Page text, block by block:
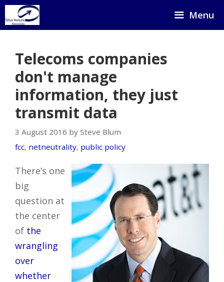
Skip
to
Menu
Telecoms companies
don't manage
information, they just
transmit data
3 August 2016 by Steve Blum
fcc, netneutrality, public policy
There’s one
big
question at
the center
of the
wrangling
over
whether